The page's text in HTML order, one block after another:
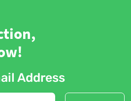
Address